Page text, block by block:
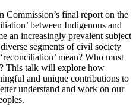
Commission’s final report on the
between Indigenous and
an increasingly prevalent subject
segments of civil society
mean? Who must
This talk will explore how
and unique contributions to
understand and work on our